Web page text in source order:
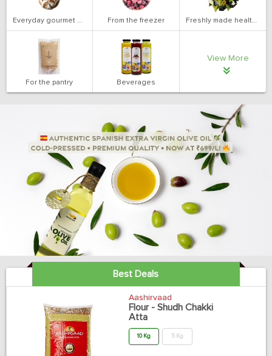
Everyday gourmet bakery From the freezer Freshly made health salads
For the pantry Beverages
View More
Best Deals
Aashirvaad
Flour - Shudh Chakki
Atta
10 Kg 5 Kg